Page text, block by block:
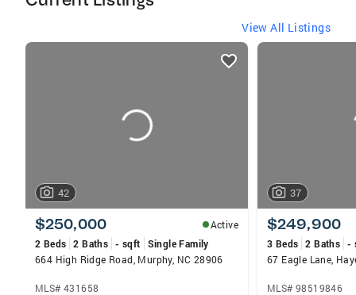
View All Listings
listings
42
$250,000
Active
2 Beds 2 Baths - sqft
Single Family
664 High Ridge Road, Murphy, NC 28906
MLS# 431658
37
$249,900
3 Beds 2 Baths -
67 Eagle Lane,
MLS# 98519846